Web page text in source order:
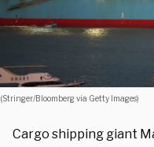
(Stringer/Bloomberg via Getty Images)
Cargo shipping giant